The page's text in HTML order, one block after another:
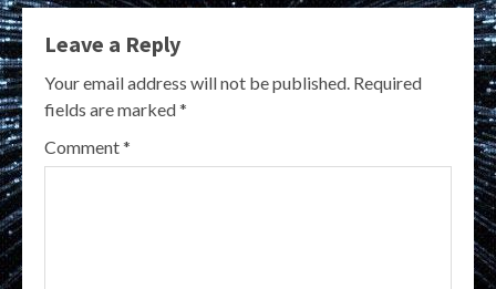
Leave a Reply
Your email address will not be published. Required
fields are marked*
Comment*